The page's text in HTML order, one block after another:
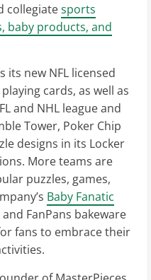
collegiatesports
baby products, and
its new NFL licensed
cards, as well as
and NHL league and
Tower, Poker Chip
designs in its Locker
More teams are
puzzles, games,
Baby Fanatic
FanPans bakeware
fans to embrace their